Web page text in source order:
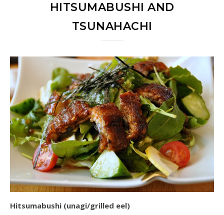
HITSUMABUSHI AND
TSUNAHACHI
Hitsumabushi (unagi/grilled eel)